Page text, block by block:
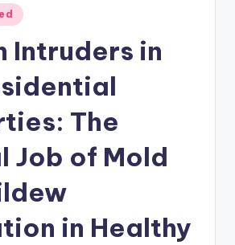
Intruders in
The
Job of Mold
in Healthy